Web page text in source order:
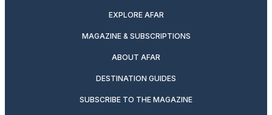
EXPLORE AFAR
MAGAZINE & SUBSCRIPTIONS
ABOUT AFAR
DESTINATION GUIDES
SUBSCRIBE TO THE MAGAZINE